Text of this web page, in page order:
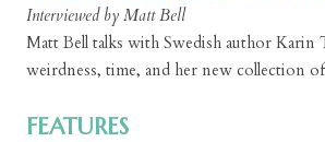
Interviewed by Matt Bell
Matt Bell talks with Swedish author Karin
weirdness, time, and her new collection
FEATURES